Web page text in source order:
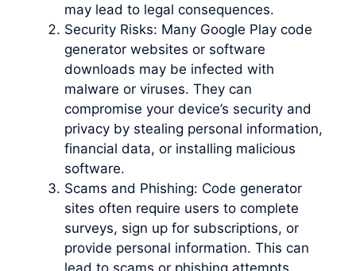
may lead to legal consequences.
Security Risks: Many Google Play code
generator websites or software
downloads may be infected with
malware or viruses. They can
compromise your device’s security and
privacy by stealing personal information,
financial data, or installing malicious
software.
Scams and Phishing: Code generator
sites often require users to complete
surveys, sign up for subscriptions, or
provide personal information. This can
lead to scams or phishing attempts